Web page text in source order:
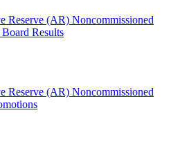
Reserve (AR) Noncommissioned
Results
Reserve (AR) Noncommissioned